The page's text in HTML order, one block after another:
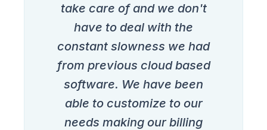
take care of and we don't
have to deal with the
constant slowness we had
from previous cloud based
software. We have been
able to customize to our
needs making our billing